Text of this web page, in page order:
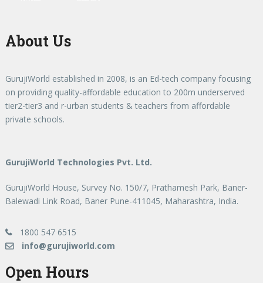
About Us
GurujiWorld established in 2008, is an Ed-tech company focusing
on providing quality-affordable education to 200m underserved
tier2-tier3 and r-urban students & teachers from affordable
private schools.
GurujiWorld Technologies Pvt. Ltd.
GurujiWorld House, Survey No. 150/7, Prathamesh Park, Baner-
Balewadi Link Road, Baner Pune-411045, Maharashtra, India.
1800 547 6515
info@gurujiworld.com
Open Hours